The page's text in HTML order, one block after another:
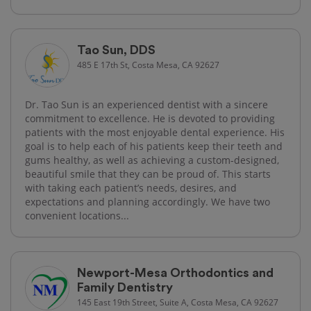
Tao Sun, DDS
485 E 17th St, Costa Mesa, CA 92627
Dr. Tao Sun is an experienced dentist with a sincere
commitment to excellence. He is devoted to providing
patients with the most enjoyable dental experience. His
goal is to help each of his patients keep their teeth and
gums healthy, as well as achieving a custom-designed,
beautiful smile that they can be proud of. This starts
with taking each patient’s needs, desires, and
expectations and planning accordingly. We have two
convenient locations...
Newport-Mesa Orthodontics and
Family Dentistry
145 East 19th Street, Suite A, Costa Mesa, CA 92627